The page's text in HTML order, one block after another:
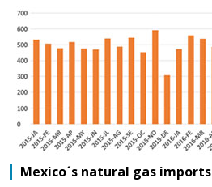
Mexico´s natural gas imports